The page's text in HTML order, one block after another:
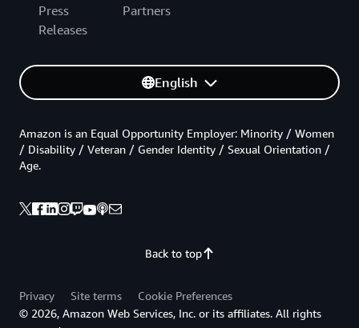
Press
Releases
Partners
English
Back to top
Amazon is an Equal Opportunity Employer: Minority / Women
/ Disability / Veteran / Gender Identity / Sexual Orientation /
Age.
Privacy Site terms
Cookie Preferences
© 2026, Amazon Web Services, Inc. or its affiliates. All rights